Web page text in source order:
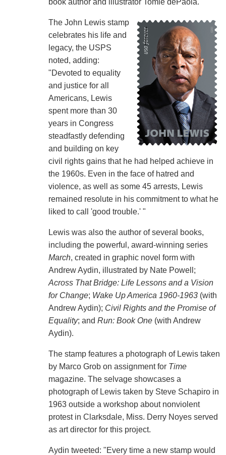
The John Lewis stamp
celebrates his life and
legacy, the USPS
noted, adding:
"Devoted to equality
and justice for all
Americans, Lewis
spent more than 30
years in Congress
steadfastly defending
and building on key
civil rights gains that he had helped achieve in
the 1960s. Even in the face of hatred and
violence, as well as some 45 arrests, Lewis
remained resolute in his commitment to what he
liked to call 'good trouble.' "
Lewis was also the author of several books,
including the powerful, award-winning series
March, created in graphic novel form with
Andrew Aydin, illustrated by Nate Powell;
Across That Bridge: Life Lessons and a Vision
for Change; Wake Up America 1960-1963(with
Andrew Aydin); Civil Rights and the Promise of
Equality; and Run: Book One(with Andrew
Aydin).
The stamp features a photograph of Lewis taken
by Marco Grob on assignment forTime
magazine. The selvage showcases a
photograph of Lewis taken by Steve Schapiro in
1963 outside a workshop about nonviolent
protest in Clarksdale, Miss. Derry Noyes served
as art director for this project.
Aydin tweeted: "Every time a new stamp would